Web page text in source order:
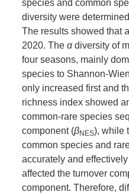
species and common
diversity were
The results showed that
2020. The αdiversity of
four seasons, mainly
species to Shannon-
only increased first and
richness index showed
common-rare species
component (βNES), while
common species and
accurately and
affected the turnover
component. Therefore,